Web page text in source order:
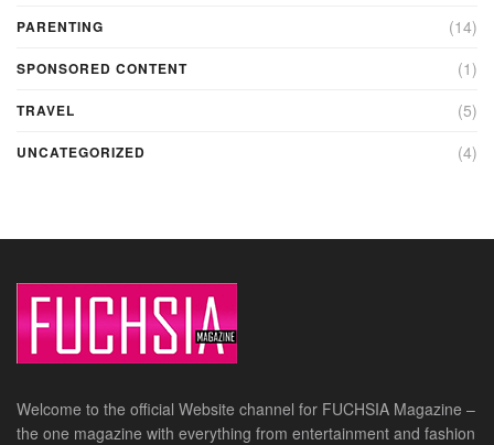
PARENTING (14)
SPONSORED CONTENT (1)
TRAVEL (5)
UNCATEGORIZED (4)
Welcome to the official Website channel for FUCHSIA Magazine –
the one magazine with everything from entertainment and fashion